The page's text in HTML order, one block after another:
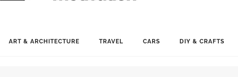
ART & ARCHITECTURE TRAVEL CARS DIY & CRAFTS